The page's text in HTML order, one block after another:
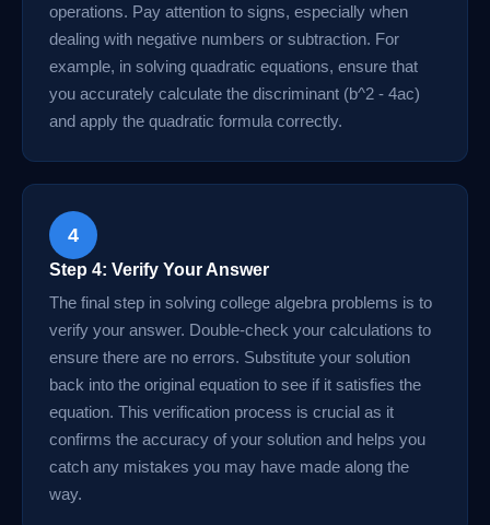
operations. Pay attention to signs, especially when
dealing with negative numbers or subtraction. For
example, in solving quadratic equations, ensure that
you accurately calculate the discriminant (b^2 - 4ac)
and apply the quadratic formula correctly.
4
Step 4: Verify Your Answer
The final step in solving college algebra problems is to
verify your answer. Double-check your calculations to
ensure there are no errors. Substitute your solution
back into the original equation to see if it satisfies the
equation. This verification process is crucial as it
confirms the accuracy of your solution and helps you
catch any mistakes you may have made along the
way.